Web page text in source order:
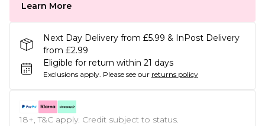
Learn More
Next Day Delivery from £5.99 & InPost Delivery
from £2.99
Eligible for return within 21 days
Exclusions apply. Please see our returns policy
18+, T&C apply. Credit subject to status.